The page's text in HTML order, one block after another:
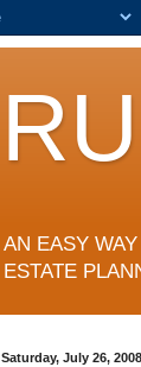
AN EASY
ESTATE
Saturday, July 26, 2008